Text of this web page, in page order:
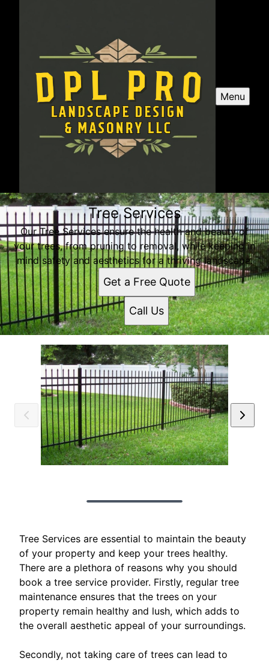
Menu
Tree Services
Our Tree Services ensure the health and beauty of
your trees, from pruning to removal, while keeping in
mind safety and aesthetics for a thriving landscape.
Get a Free Quote
Call Us
Tree Services are essential to maintain the beauty
of your property and keep your trees healthy.
There are a plethora of reasons why you should
book a tree service provider. Firstly, regular tree
maintenance ensures that the trees on your
property remain healthy and lush, which adds to
the overall aesthetic appeal of your surroundings.
Secondly, not taking care of trees can lead to